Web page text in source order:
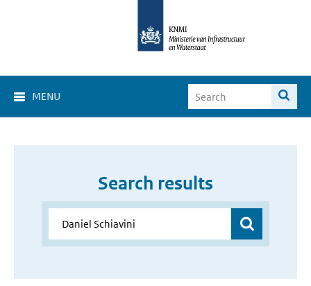
MENU
Search results